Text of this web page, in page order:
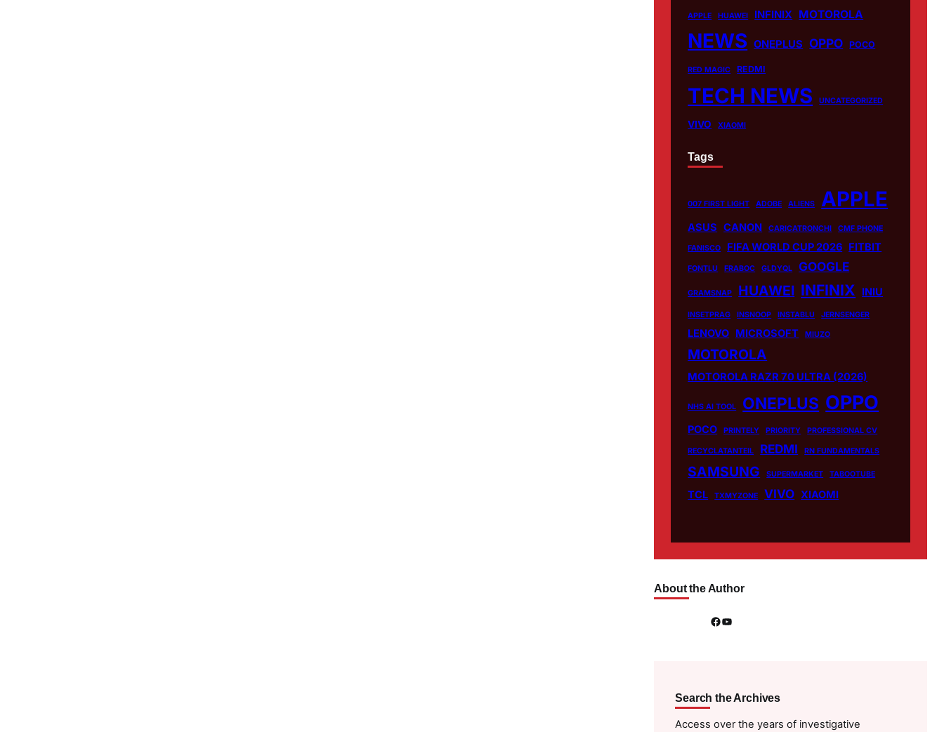
APPLE HUAWEI INFINIX MOTOROLA
NEWS ONEPLUS OPPO POCO
RED MAGIC REDMI
TECH NEWS UNCATEGORIZED
VIVO XIAOMI
Tags
007 FIRST LIGHT ADOBE ALIENS APPLE
ASUS CANON CARICATRONCHI CMF PHONE
FANISCO FIFA WORLD CUP 2026 FITBIT
FONTLU FRABOC GLDYQL GOOGLE
GRAMSNAP HUAWEI INFINIX INIU
INSETPRAG INSNOOP INSTABLU JERNSENGER
LENOVO MICROSOFT MIUZO
MOTOROLA
MOTOROLA RAZR 70 ULTRA (2026)
NHS AI TOOL ONEPLUS OPPO
POCO PRINTELY PRIORITY PROFESSIONAL CV
RECYCLATANTEIL REDMI RN FUNDAMENTALS
SAMSUNG SUPERMARKET TABOOTUBE
TCL TXMYZONE VIVO XIAOMI
About the Author
Facebook YouTube
Search the Archives
Access over the years of investigative